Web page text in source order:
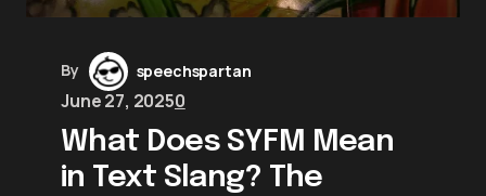
By speechspartan
June 27, 20250
What Does SYFM Mean
in Text Slang? The